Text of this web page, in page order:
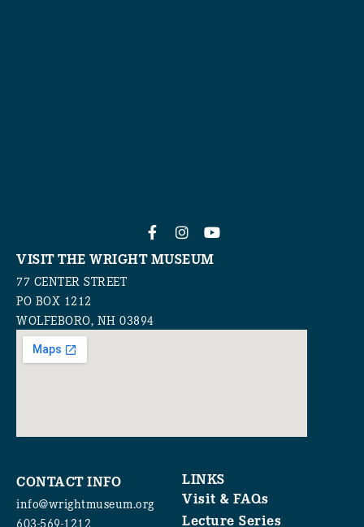
VISIT THE WRIGHT MUSEUM
77 CENTER STREET
PO BOX 1212
WOLFEBORO, NH 03894
CONTACT INFO
info@wrightmuseum.org
603-569-1212
LINKS
Visit & FAQs
Lecture Series